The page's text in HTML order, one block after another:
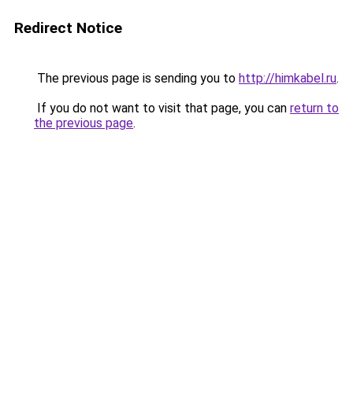
Redirect Notice
The previous page is sending you to http://himkabel.ru.
If you do not want to visit that page, you can return to
the previous page.